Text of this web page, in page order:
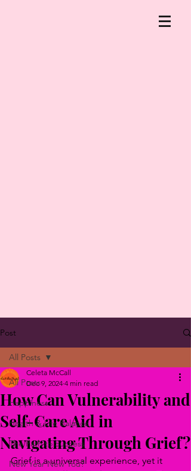
Post
All Posts
Happiness
Health & Life Balance
The Path to Success
New Year New You?
All Posts
How Can Vulnerability and
Self-Care Aid in
Navigating Through Grief?
Celeta McCall
Dec 9, 2024 4 min read
Grief is a universal experience, yet it